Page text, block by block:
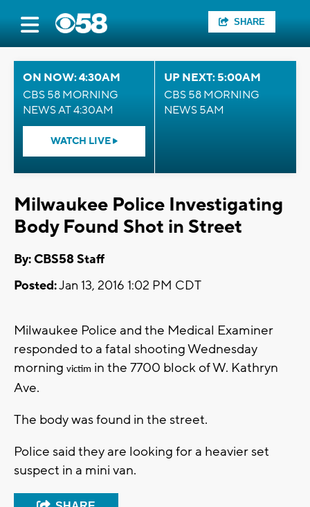
SHARE
ON NOW: 4:30AM
CBS 58 MORNING
NEWS AT 4:30AM
WATCH LIVE
UP NEXT: 5:00AM
CBS 58 MORNING
NEWS 5AM
Milwaukee Police Investigating
Body Found Shot in Street
By: CBS58 Staff
Posted:Jan 13, 2016 1:02 PM CDT
Milwaukee Police and the Medical Examiner
responded to a fatal shooting Wednesday
morning victim in the 7700 block of W. Kathryn
Ave.
The body was found in the street.
Police said they are looking for a heavier set
suspect in a mini van.